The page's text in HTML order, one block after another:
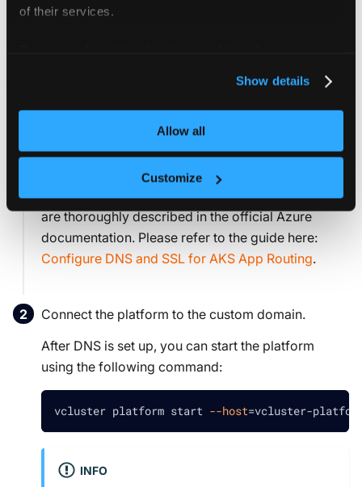
of their services.
Show details
Allow all
Customize
Optionally, you can set up a custom domain, SSL
certificate, and configure DNS to provide a secure URL
for accessing the platform.Official Azure guide
All necessary steps for configuring DNS and SSL
for Azure Kubernetes Service (AKS) App Routing
are thoroughly described in the official Azure
documentation. Please refer to the guide here:
Configure DNS and SSL for AKS App Routing.
Connect the platform to the custom domain.
After DNS is set up, you can start the platform
using the following command:
vcluster platform start --host=vcluster-
INFO